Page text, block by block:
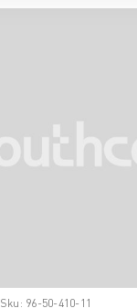
Sku: 96-50-410-11